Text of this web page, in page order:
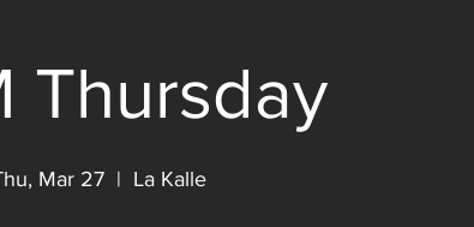
Thursday
Mar 27
  |
La Kalle